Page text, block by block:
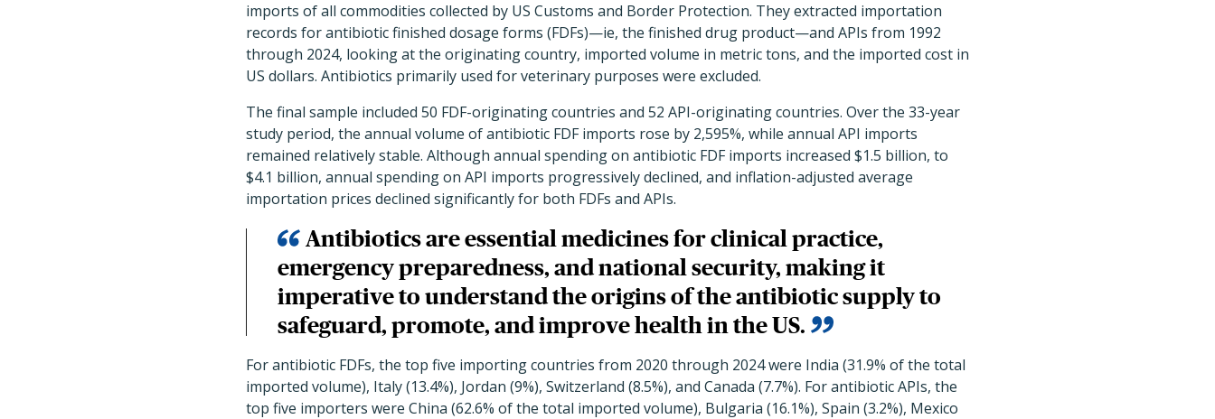
imports of all commodities collected by US Customs and Border Protection. They extracted importation
records for antibiotic finished dosage forms (FDFs)—ie, the finished drug product—and APIs from 1992
through 2024, looking at the originating country, imported volume in metric tons, and the imported cost in
US dollars. Antibiotics primarily used for veterinary purposes were excluded.
The final sample included 50 FDF-originating countries and 52 API-originating countries. Over the 33-year
study period, the annual volume of antibiotic FDF imports rose by 2,595%, while annual API imports
remained relatively stable. Although annual spending on antibiotic FDF imports increased $1.5 billion, to
$4.1 billion, annual spending on API imports progressively declined, and inflation-adjusted average
importation prices declined significantly for both FDFs and APIs.
Antibiotics are essential medicines for clinical practice,
emergency preparedness, and national security, making it
imperative to understand the origins of the antibiotic supply to
safeguard, promote, and improve health in the US.
For antibiotic FDFs, the top five importing countries from 2020 through 2024 were India (31.9% of the total
imported volume), Italy (13.4%), Jordan (9%), Switzerland (8.5%), and Canada (7.7%). For antibiotic APIs, the
top five importers were China (62.6% of the total imported volume), Bulgaria (16.1%), Spain (3.2%), Mexico